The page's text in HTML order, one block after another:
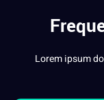
Lorem ipsum